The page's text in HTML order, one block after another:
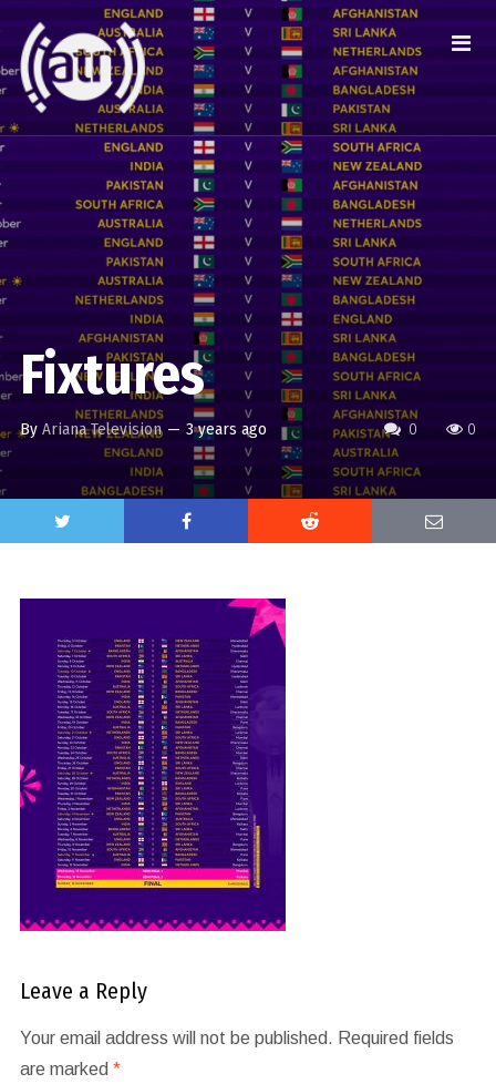
0 0
Fixtures
By Ariana Television — 3 years ago
Leave a Reply
Your email address will not be published. Required fields
are marked *